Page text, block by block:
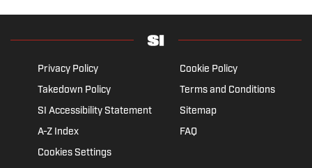
Privacy Policy
Cookie Policy
Takedown Policy
Terms and Conditions
SI Accessibility Statement
Sitemap
A-Z Index
FAQ
Cookies Settings